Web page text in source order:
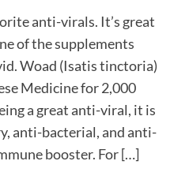
anti-virals. It’s great
of the supplements
Woad (Isatis tinctoria)
Medicine for 2,000
a great anti-viral, it is
anti-bacterial, and anti-
booster. For […]